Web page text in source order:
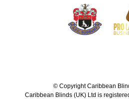
© Copyright Caribbean
Caribbean Blinds (UK) Ltd is